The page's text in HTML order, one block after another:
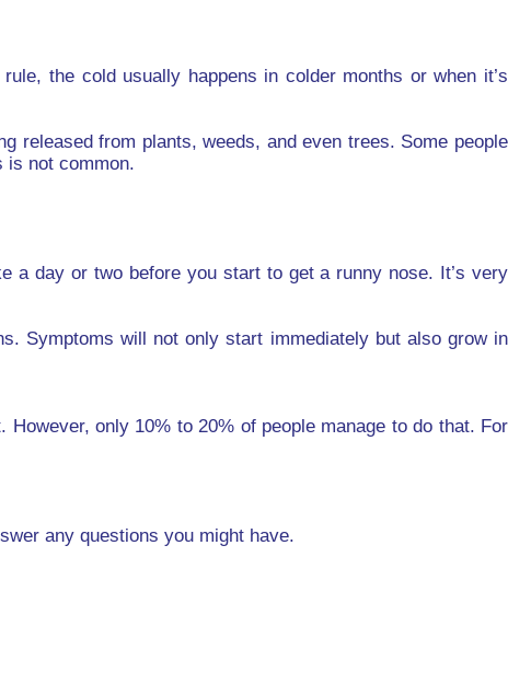
the cold usually happens in colder months or when it’s
released from plants, weeds, and even trees. Some people
is not common.
a day or two before you start to get a runny nose. It’s very
Symptoms will not only start immediately but also grow in
only 10% to 20% of people manage to do that. For
any questions you might have.